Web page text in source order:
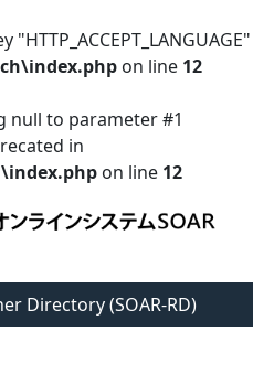
on line 12
null to parameter #1
in
on line 12
Directory (SOAR-RD)